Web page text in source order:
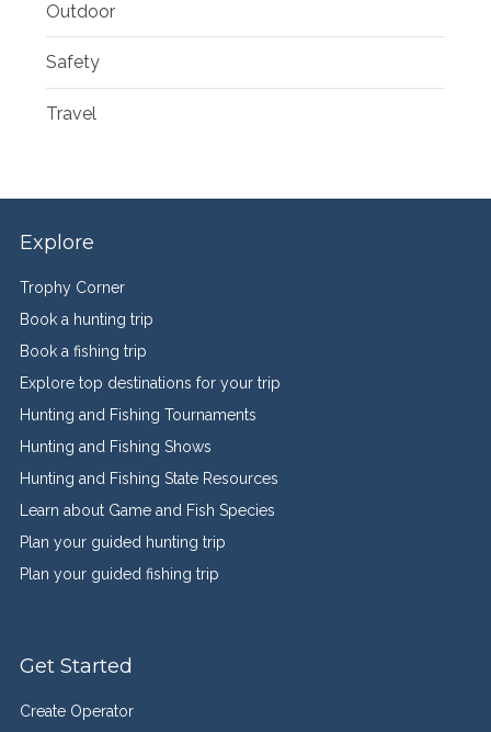
Outdoor
Safety
Travel
Explore
Trophy Corner
Book a hunting trip
Book a fishing trip
Explore top destinations for your trip
Hunting and Fishing Tournaments
Hunting and Fishing Shows
Hunting and Fishing State Resources
Learn about Game and Fish Species
Plan your guided hunting trip
Plan your guided fishing trip
Get Started
Create Operator